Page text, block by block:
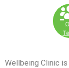
Wellbeing Clinic